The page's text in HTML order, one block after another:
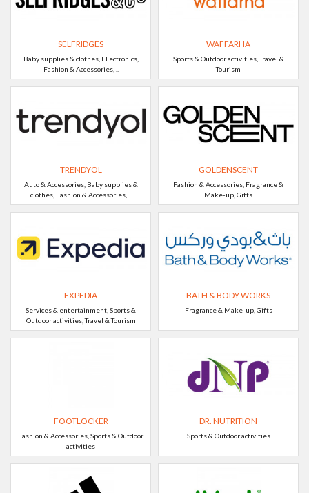
SELFRIDGES
Baby supplies & clothes, ELectronics,
Fashion & Accessories, ..
WAFFARHA
Sports & Outdoor activities, Travel &
Tourism
TRENDYOL
Auto & Accessories, Baby supplies &
clothes, Fashion & Accessories, ..
GOLDENSCENT
Fashion & Accessories, Fragrance &
Make-up, Gifts
EXPEDIA
Services & entertainment, Sports &
Outdoor activities, Travel & Tourism
BATH & BODY WORKS
Fragrance & Make-up, Gifts
FOOTLOCKER
Fashion & Accessories, Sports & Outdoor
activities
DR. NUTRITION
Sports & Outdoor activities